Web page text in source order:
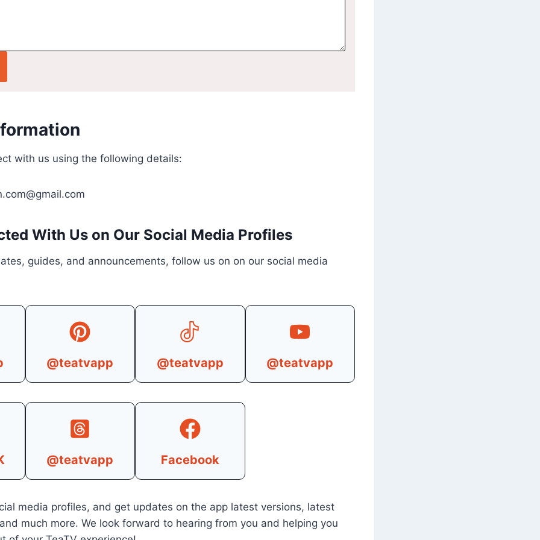
with us using the following details:
With Us on Our Social Media Profiles
guides, and announcements, follow us on on our social media
@teatvapp @teatvapp @teatvapp
@teatvapp Facebook
media profiles, and get updates on the app latest versions, latest
much more. We look forward to hearing from you and helping you